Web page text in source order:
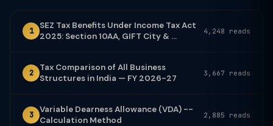
1
SEZ Tax Benefits Under Income Tax Act
2025: Section 10AA, GIFT City & ...
4,248 reads
2
Tax Comparison of All Business
Structures in India — FY 2026-27
3,667 reads
3
Variable Dearness Allowance (VDA) --
Calculation Method
2,885 reads